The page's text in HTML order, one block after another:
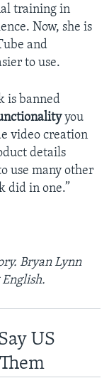
training in
Now, she is
and
to use.
is banned
you
video creation
details
use many other
did in one.”
Bryan Lynn
US